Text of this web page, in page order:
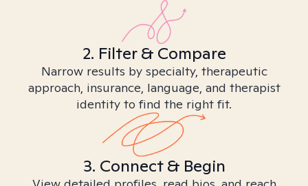
2. Filter & Compare
Narrow results by specialty, therapeutic
approach, insurance, language, and therapist
identity to find the right fit.
3. Connect & Begin